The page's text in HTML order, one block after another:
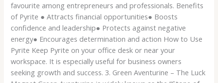
favourite among entrepreneurs and professionals. Benefits
of Pyrite ● Attracts financial opportunities● Boosts
confidence and leadership● Protects against negative
energy● Encourages determination and action How to Use
Pyrite Keep Pyrite on your office desk or near your
workspace. It is especially useful for business owners
seeking growth and success. 3. Green Aventurine – The Luck